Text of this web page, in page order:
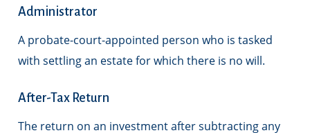
Administrator
A probate-court-appointed person who is tasked
with settling an estate for which there is no will.
After-Tax Return
The return on an investment after subtracting any